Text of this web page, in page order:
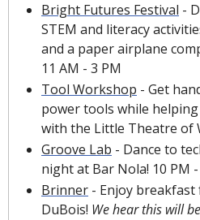
Bright Futures Festival -
STEM and literacy
and a paper airplane
11 AM - 3 PM
Tool Workshop - Get
power tools while
with the Little Theatre of
Groove Lab - Dance to
night at Bar Nola! 10 PM -
Brinner - Enjoy
DuBois! We hear this will